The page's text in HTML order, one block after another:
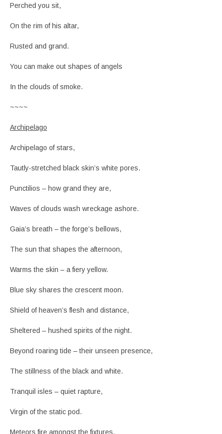
Perched you sit,
On the rim of his altar,
Rusted and grand.
You can make out shapes of angels
In the clouds of smoke.
~~~~
Archipelago
Archipelago of stars,
Tautly-stretched black skin’s white pores.
Punctilios – how grand they are,
Waves of clouds wash wreckage ashore.
Gaia’s breath – the forge’s bellows,
The sun that shapes the afternoon,
Warms the skin – a fiery yellow.
Blue sky shares the crescent moon.
Shield of heaven’s flesh and distance,
Sheltered – hushed spirits of the night.
Beyond roaring tide – their unseen presence,
The stillness of the black and white.
Tranquil isles – quiet rapture,
Virgin of the static pod.
Meteors fire amongst the fixtures,